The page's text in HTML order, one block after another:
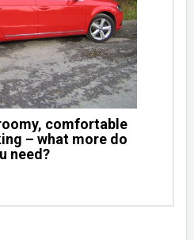
comfortable
– what more do
need?